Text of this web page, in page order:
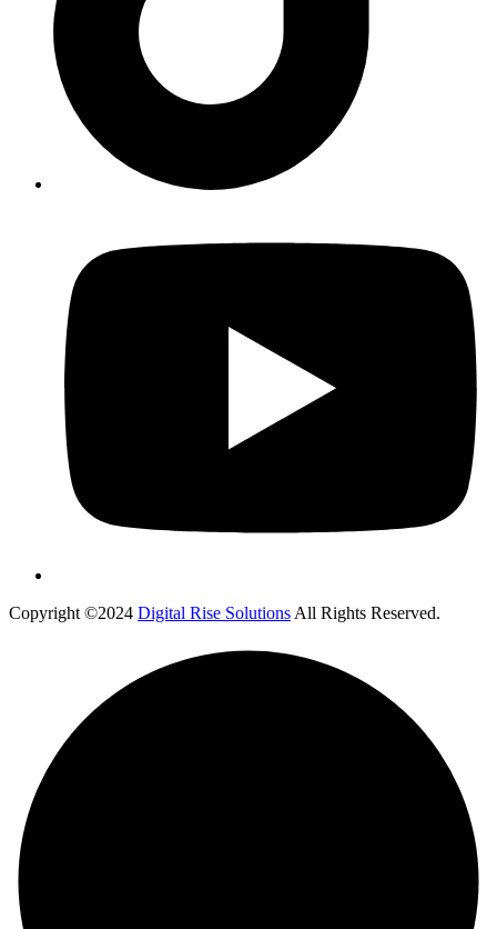
Copyright ©2024 Digital Rise Solutions All Rights Reserved.